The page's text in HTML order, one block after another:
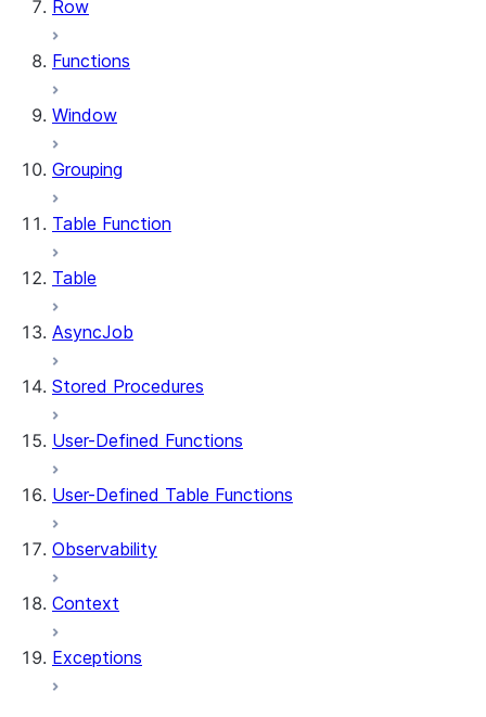
Row
Functions
Window
Grouping
Table Function
Table
AsyncJob
Stored Procedures
User-Defined Functions
User-Defined Table Functions
Observability
Context
Exceptions